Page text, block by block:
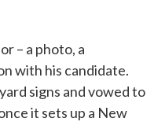
– a photo, a
with his candidate.
signs and vowed to
it sets up a New